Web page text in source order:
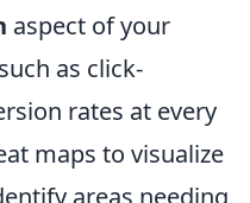
aspect of your
as click-
rates at every
maps to visualize
areas needing